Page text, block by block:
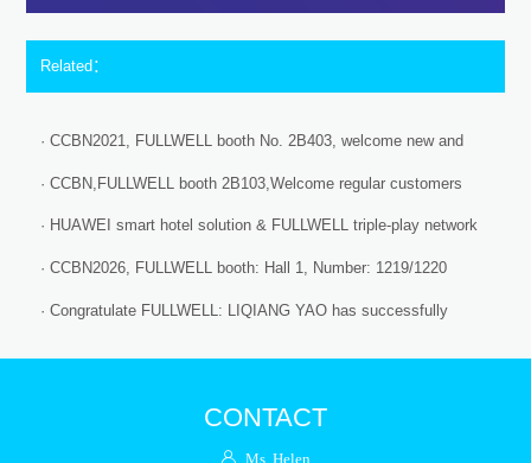
Related：
· CCBN2021, FULLWELL booth No. 2B403, welcome new and
existing customers home and aboard.
· CCBN,FULLWELL booth 2B103,Welcome regular customers
and new clients
· HUAWEI smart hotel solution & FULLWELL triple-play network
intergration system equipment finished the docking test!
· CCBN2026, FULLWELL booth: Hall 1, Number: 1219/1220
· Congratulate FULLWELL: LIQIANG YAO has successfully
CONTACT
Ms. Helen